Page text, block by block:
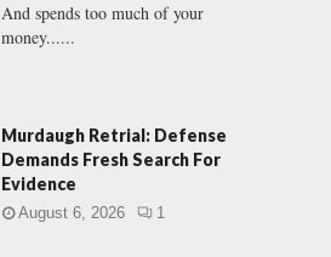
And spends too much of your
money......
Murdaugh Retrial: Defense
Demands Fresh Search For
Evidence
August 6, 2026 1